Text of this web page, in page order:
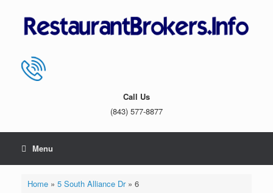
Call Us
(843) 577-8877
Menu
Home» 5 South Alliance Dr» 6